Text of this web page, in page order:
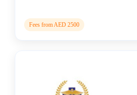
Fees from AED 2500